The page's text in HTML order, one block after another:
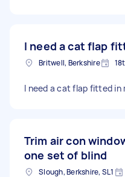
I need a cat flap
Britwell, Berkshire
I need a cat flap fitted in
Trim air con
one set of blind
Slough, Berkshire, SL1